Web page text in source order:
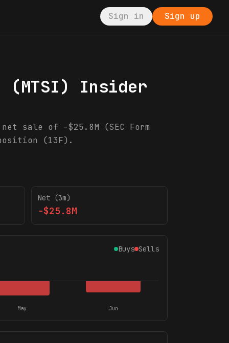
Sign in Sign up
(MTSI) Insider
sale of -$25.8M (SEC Form
(13F).
Net (3m)
-$25.8M
Buys Sells
May Jun